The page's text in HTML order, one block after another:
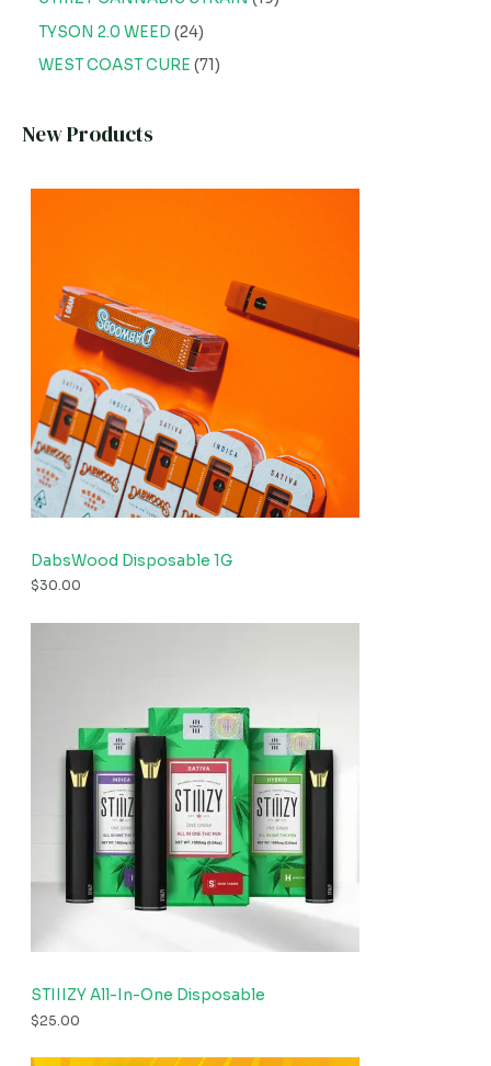
TYSON 2.0 WEED 24
WEST COAST CURE 71
New Products
DabsWood Disposable 1G
$30.00
STIIIZY All-In-One Disposable
$25.00